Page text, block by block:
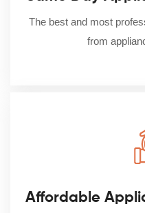
The best and most
from
Affordable